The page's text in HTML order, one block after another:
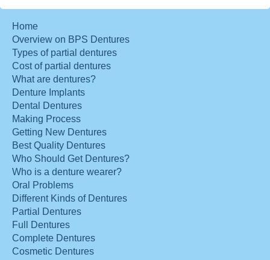
Home
Overview on BPS Dentures
Types of partial dentures
Cost of partial dentures
What are dentures?
Denture Implants
Dental Dentures
Making Process
Getting New Dentures
Best Quality Dentures
Who Should Get Dentures?
Who is a denture wearer?
Oral Problems
Different Kinds of Dentures
Partial Dentures
Full Dentures
Complete Dentures
Cosmetic Dentures